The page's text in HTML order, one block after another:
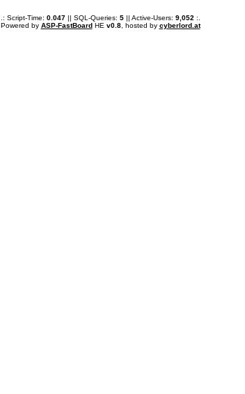
.: Script-Time: 0.047|| SQL-Queries: 5|| Active-Users: 9,052 :.
Powered by ASP-FastBoardHE v0.8, hosted by cyberlord.at